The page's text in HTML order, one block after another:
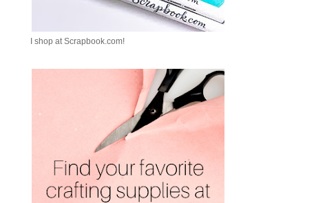
I shop at Scrapbook.com!